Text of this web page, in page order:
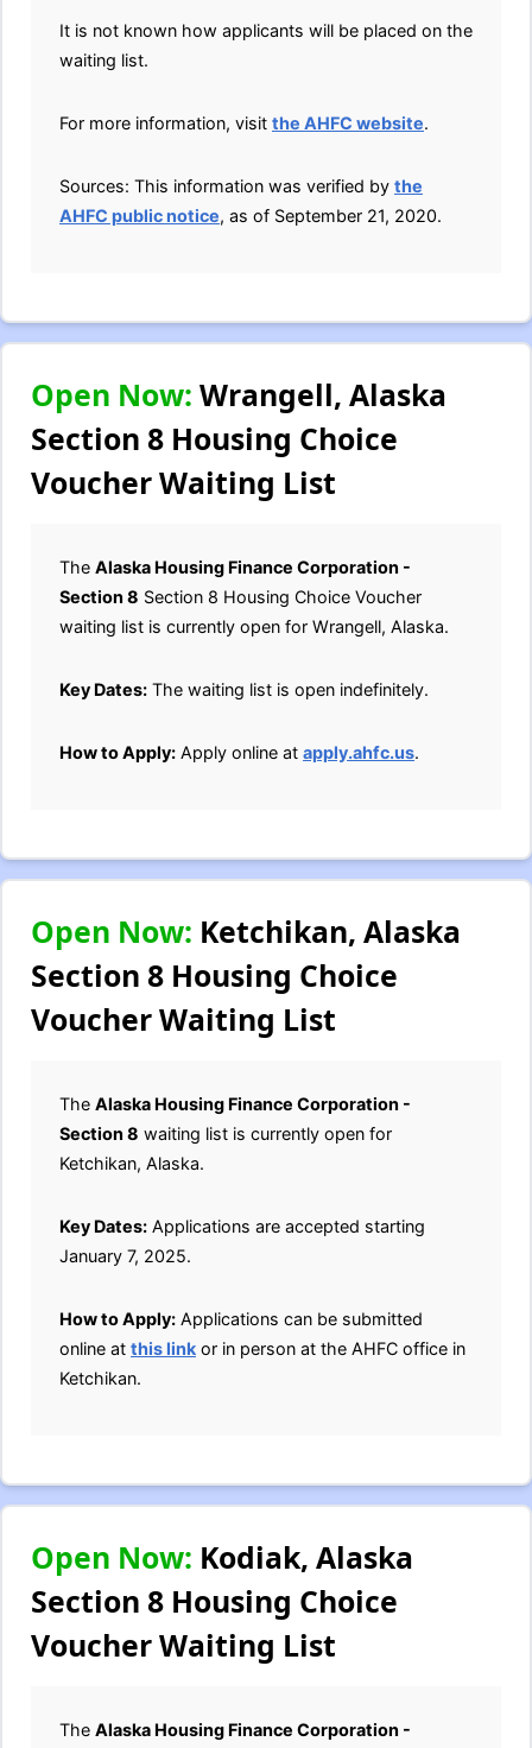
It is not known how applicants will be placed on the
waiting list.
For more information, visit the AHFC website.
Sources: This information was verified by the
AHFC public notice, as of September 21, 2020.
Open Now: Wrangell, Alaska
Section 8 Housing Choice
Voucher Waiting List
The Alaska Housing Finance Corporation -
Section 8 Section 8 Housing Choice Voucher
waiting list is currently open for Wrangell, Alaska.
Key Dates: The waiting list is open indefinitely.
How to Apply: Apply online at apply.ahfc.us.
Open Now: Ketchikan, Alaska
Section 8 Housing Choice
Voucher Waiting List
The Alaska Housing Finance Corporation -
Section 8 waiting list is currently open for
Ketchikan, Alaska.
Key Dates: Applications are accepted starting
January 7, 2025.
How to Apply: Applications can be submitted
online at this link or in person at the AHFC office in
Ketchikan.
Open Now: Kodiak, Alaska
Section 8 Housing Choice
Voucher Waiting List
The Alaska Housing Finance Corporation -